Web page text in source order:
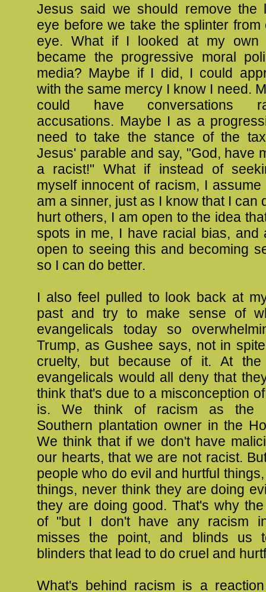
Jesus said we should remove the
eye before we take the splinter from
eye. What if I looked at my own
became the progressive moral
media? Maybe if I did, I could
with the same mercy I know I need.
could have conversations
accusations. Maybe I as a
need to take the stance of the
Jesus' parable and say, "God, have
a racist!" What if instead of
myself innocent of racism, I
am a sinner, just as I know that I can
hurt others, I am open to the idea
spots in me, I have racial bias, and
open to seeing this and becoming
so I can do better.
I also feel pulled to look back at
past and try to make sense of
evangelicals today so
Trump, as Gushee says, not in
cruelty, but because of it. At the
evangelicals would all deny that
think that's due to a misconception
is. We think of racism as the
Southern plantation owner in the
We think that if we don't have
our hearts, that we are not racist.
people who do evil and hurtful
things, never think they are doing
they are doing good. That's why
of "but I don't have any racism
misses the point, and blinds us
blinders that lead to do cruel and
What's behind racism is a